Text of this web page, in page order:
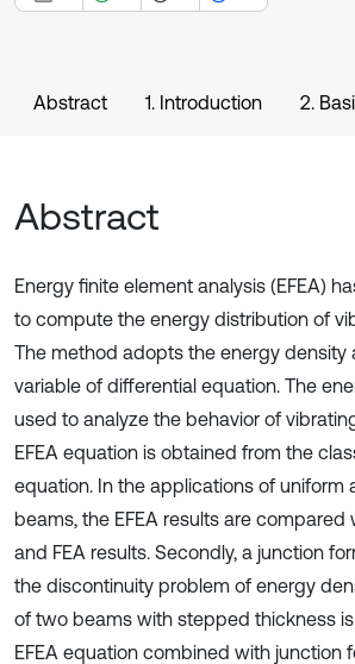
Abstract 1. Introduction 2.
Abstract
Energy finite element analysis (EFEA)
to compute the energy distribution of
The method adopts the energy density
variable of differential equation. The
used to analyze the behavior of
EFEA equation is obtained from the
equation. In the applications of uniform
beams, the EFEA results are compared
and FEA results. Secondly, a junction
the discontinuity problem of energy
of two beams with stepped thickness
EFEA equation combined with junction